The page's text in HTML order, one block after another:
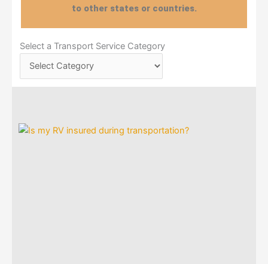
to other states or countries.
Select a Transport Service Category
Select
a
Transport